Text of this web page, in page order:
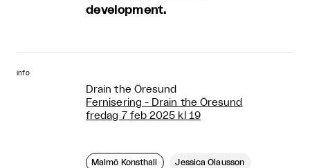
development.
info
Drain the Öresund
Fernisering - Drain the Öresund
fredag 7 feb 2025 kl 19
Malmö Konsthall Jessica Olausson